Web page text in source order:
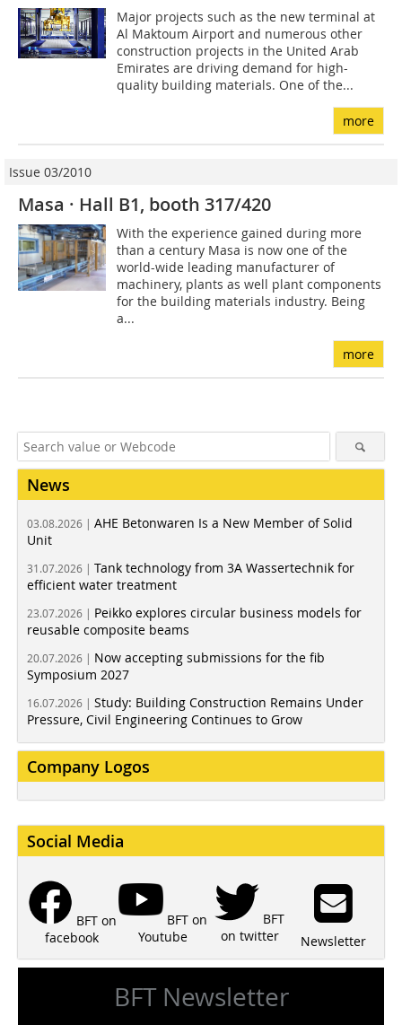
Major projects such as the new terminal at
Al Maktoum Airport and numerous other
construction projects in the United Arab
Emirates are driving demand for high-
quality building materials. One of the...
more
Issue 03/2010
Masa · Hall B1, booth 317/420
With the experience gained during more
than a century Masa is now one of the
world-wide leading manufacturer of
machinery, plants as well plant components
for the building materials industry. Being
a...
more
News
03.08.2026 | AHE Betonwaren Is a New Member of Solid
Unit
31.07.2026 | Tank technology from 3A Wassertechnik for
efficient water treatment
23.07.2026 | Peikko explores circular business models for
reusable composite beams
20.07.2026 | Now accepting submissions for the fib
Symposium 2027
16.07.2026 | Study: Building Construction Remains Under
Pressure, Civil Engineering Continues to Grow
Company Logos
Social Media
BFT on
facebook
BFT on
Youtube
BFT
on twitter
Newsletter
BFT Newsletter